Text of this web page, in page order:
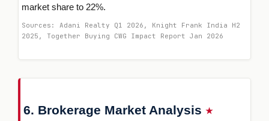
market share to 22%.
Sources: Adani Realty Q1 2026, Knight Frank India H2
2025, Together Buying CWG Impact Report Jan 2026
6. Brokerage Market Analysis ★